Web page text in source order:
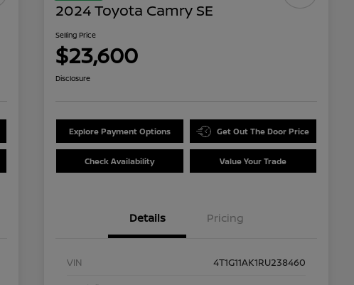
2024 Toyota Camry SE
Selling Price
$23,600
Disclosure
Explore Payment Options Get Out The Door Price
Check Availability Value Your Trade
Details Pricing
VIN
4T1G11AK1RU238460